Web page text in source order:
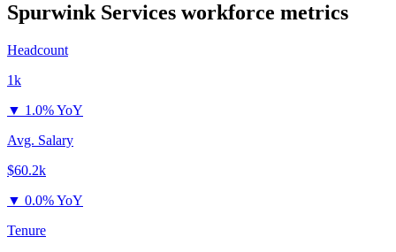
Spurwink Services workforce metrics
Headcount
1k
▼ 1.0% YoY
Avg. Salary
$60.2k
▼ 0.0% YoY
Tenure